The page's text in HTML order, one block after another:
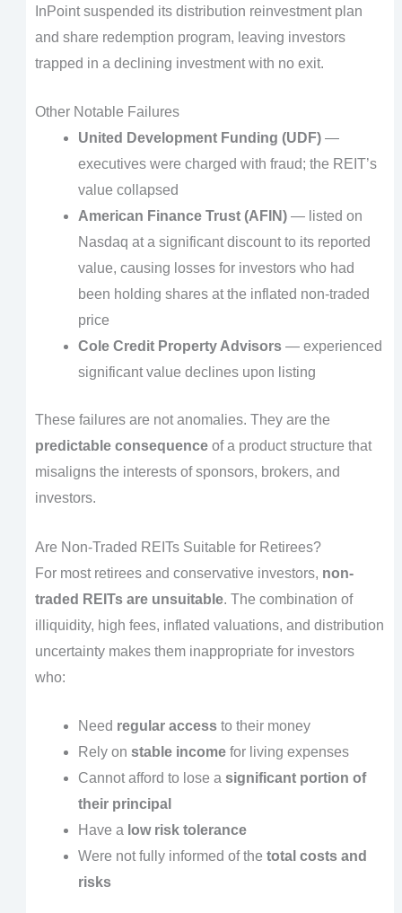
InPoint suspended its distribution reinvestment plan
and share redemption program, leaving investors
trapped in a declining investment with no exit.
Other Notable Failures
United Development Funding (UDF)—
executives were charged with fraud; the REIT’s
value collapsed
American Finance Trust (AFIN)— listed on
Nasdaq at a significant discount to its reported
value, causing losses for investors who had
been holding shares at the inflated non-traded
price
Cole Credit Property Advisors— experienced
significant value declines upon listing
These failures are not anomalies. They are the
predictable consequenceof a product structure that
misaligns the interests of sponsors, brokers, and
investors.
Are Non-Traded REITs Suitable for Retirees?
For most retirees and conservative investors, non-
traded REITs are unsuitable. The combination of
illiquidity, high fees, inflated valuations, and distribution
uncertainty makes them inappropriate for investors
who:
Need regular accessto their money
Rely on stable incomefor living expenses
Cannot afford to lose a significant portion of
their principal
Have a low risk tolerance
Were not fully informed of the total costs and
risks